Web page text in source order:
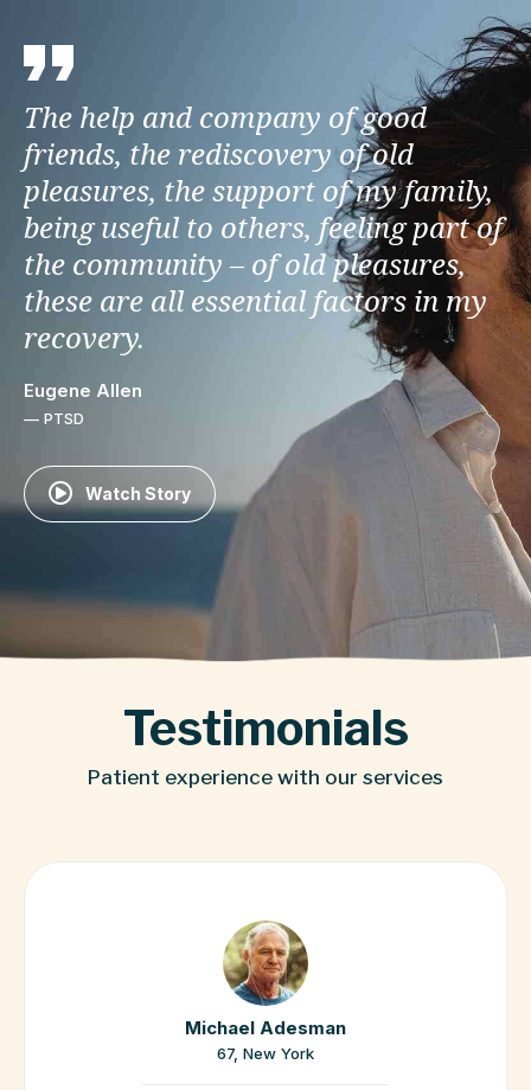
The help and company of good
friends, the rediscovery of old
pleasures, the support of my family,
being useful to others, feeling part of
the community – of old pleasures,
these are all essential factors in my
recovery.
Eugene Allen
— PTSD
Watch Story
Testimonials
Patient experience with our services
Jennifer Murphy